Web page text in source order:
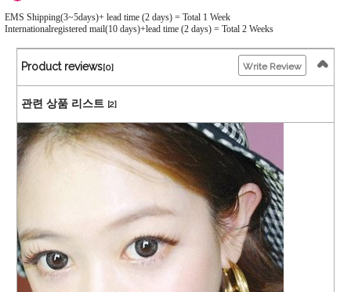
EMS Shipping(3~5days)+ lead time (2 days) = Total 1 Week
Internationalregistered mail(10 days)+lead time (2 days) = Total 2 Weeks
Product reviews[0] Write Review
관련 상품 리스트 [2]